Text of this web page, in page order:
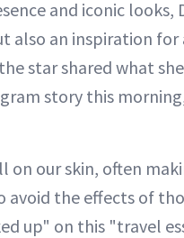
Buneo
and iconic looks,
also an inspiration
star shared what
story this
our skin, often
the effects of
up" on this "travel